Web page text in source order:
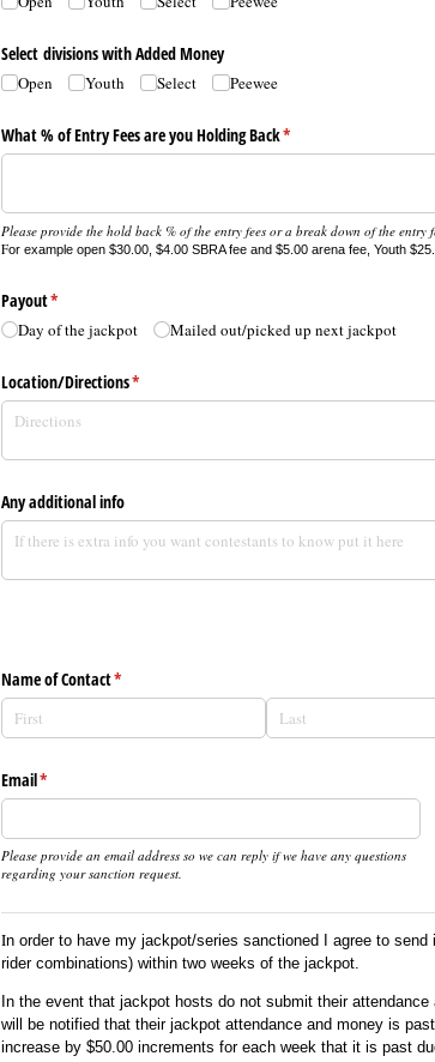
Select divisions with Added Money
Open Youth Select Peewee
What % of Entry Fees are you Holding Back*
(required)
Please provide the hold back % of the entry fees or a break down of the entry
For example open $30.00, $4.00 SBRA fee and $5.00 arena fee, Youth
Payout*
(required)
Day of the jackpot Mailed out/​picked up next jackpot
Location/​Directions*
(required)
Any additional info
Name of Contact*
(required)
Email*
(required)
Please provide an email address so we can reply if we have any questions
regarding your sanction request.
In order to have my jackpot/series sanctioned I agree to
rider combinations) within two weeks of the jackpot.
In the event that jackpot hosts do not submit their
will be notified that their jackpot attendance and money is
increase by $50.00 increments for each week that it is past